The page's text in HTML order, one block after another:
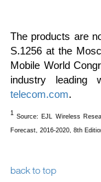
The products are
S.1256 at the
Mobile World
industry leading
telecom.com.
1
Source: EJL Wireless
Forecast, 2016-2020, 8th
back to top